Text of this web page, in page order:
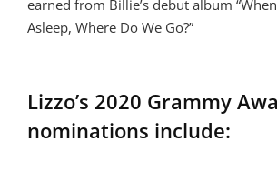
earned from Billie’s debut album
Asleep, Where Do We Go?”
Lizzo’s 2020 Grammy
nominations include: